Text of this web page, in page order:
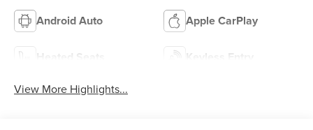
Android Auto Apple CarPlay
Heated Seats Keyless Entry
View More Highlights...